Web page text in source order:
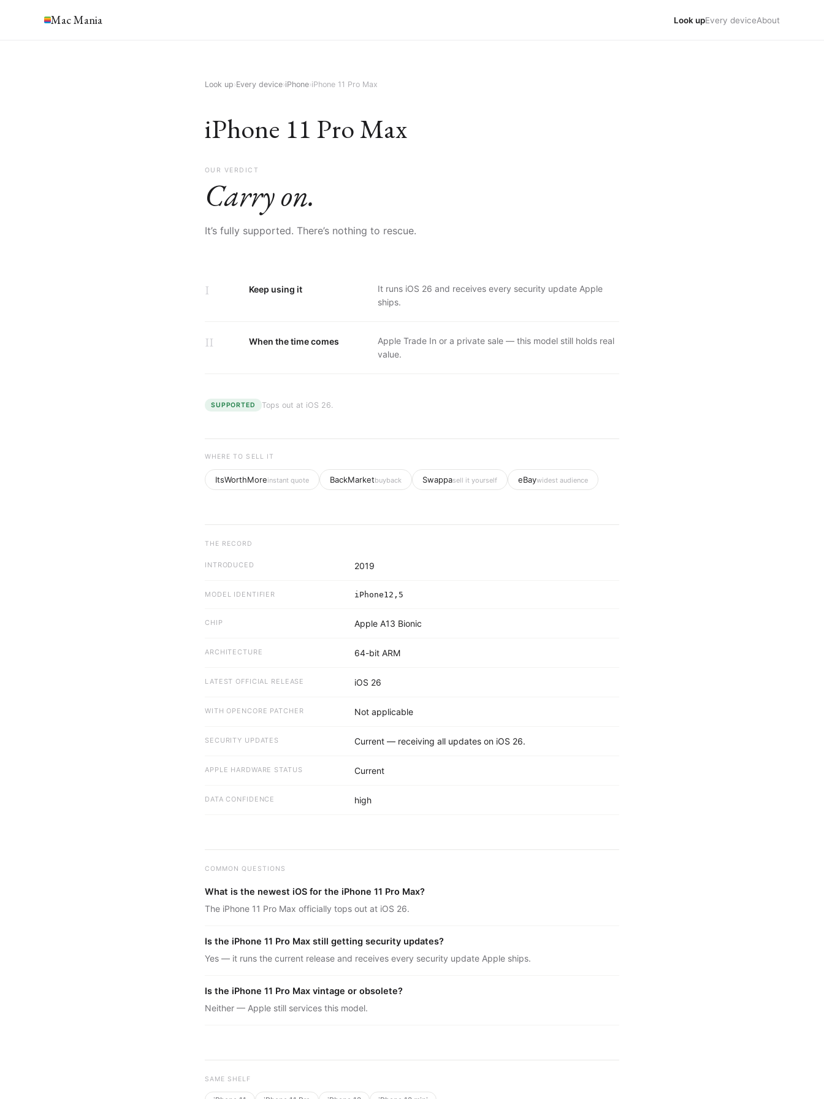
Mac Mania Look upEvery deviceAbout
Look up›Every device›iPhone›iPhone 11 Pro Max
iPhone 11 Pro Max
OUR VERDICT
Carry on.
It’s fully supported. There’s nothing to rescue.
I Keep using it
It runs iOS 26 and receives every security update Apple
ships.
II When the time comes
Apple Trade In or a private sale — this model still holds real
value.
SUPPORTED Tops out at iOS 26.
WHERE TO SELL IT
ItsWorthMoreinstant quote BackMarketbuyback Swappasell it yourself eBaywidest audience
THE RECORD
INTRODUCED 2019
MODEL IDENTIFIER iPhone12,5
CHIP Apple A13 Bionic
ARCHITECTURE 64-bit ARM
LATEST OFFICIAL RELEASE iOS 26
WITH OPENCORE PATCHER Not applicable
SECURITY UPDATES Current — receiving all updates on iOS 26.
APPLE HARDWARE STATUS Current
DATA CONFIDENCE high
COMMON QUESTIONS
What is the newest iOS for the iPhone 11 Pro Max?
The iPhone 11 Pro Max officially tops out at iOS 26.
Is the iPhone 11 Pro Max still getting security updates?
Yes — it runs the current release and receives every security update Apple ships.
Is the iPhone 11 Pro Max vintage or obsolete?
Neither — Apple still services this model.
SAME SHELF